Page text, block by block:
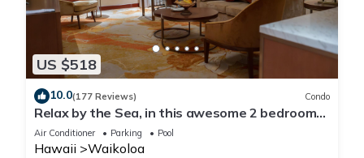
US $518
10.0(177 Reviews) Condo
Relax by the Sea, in this awesome 2 bedroom
Condo
Air Conditioner Parking Pool
Hawaii Waikoloa